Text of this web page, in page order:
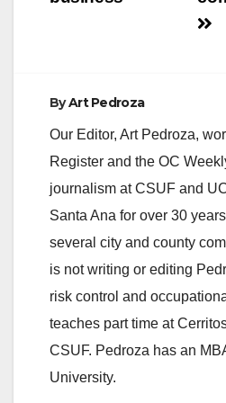
ByArt Pedroza
Our Editor, Art Pedroza,
Register and the OC
journalism at CSUF and
Santa Ana for over 30
several city and county
is not writing or editing
risk control and
teaches part time at
CSUF. Pedroza has an
University.